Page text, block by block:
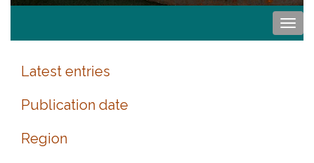
Latest entries
Publication date
Region